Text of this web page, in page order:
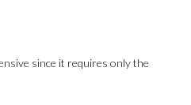
since it requires only the